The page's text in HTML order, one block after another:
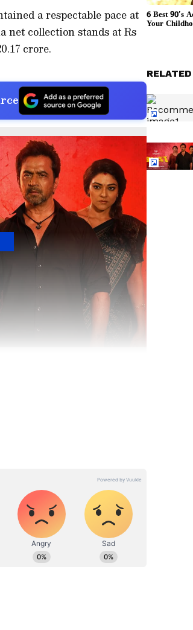
a respectable pace at
net collection stands at Rs
crore.
17.28 percent
attendance.
contributing Rs 2 crore.
and Telangana added Rs
accounting for the